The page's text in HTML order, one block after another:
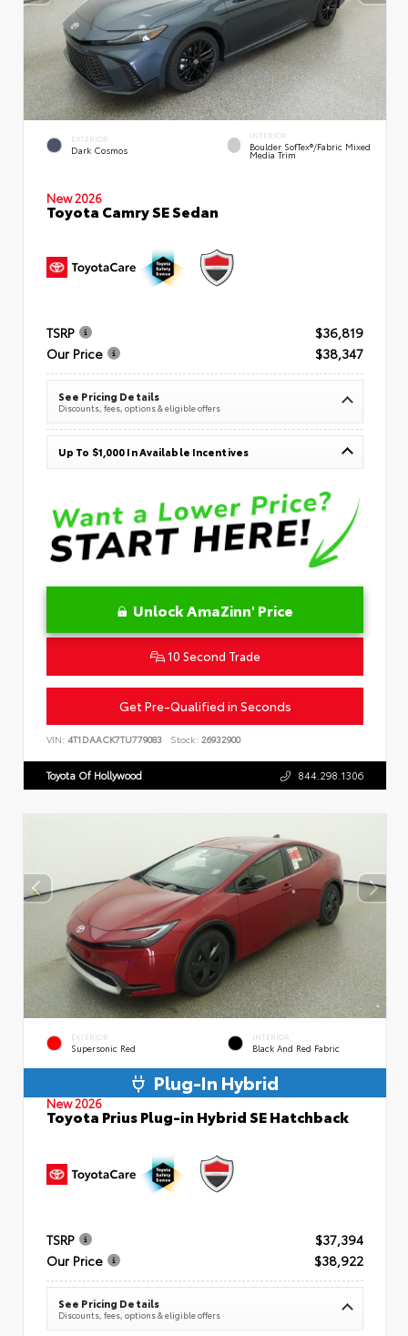
EXTERIOR
Dark Cosmos
INTERIOR
Boulder SofTex®/fabric Mixed
Media Trim
New 2026
Toyota Camry SE Sedan
TSRP
$36,819
Our Price
$38,347
See Pricing Details
Discounts, fees, options & eligible offers
Up To $1,000 In Available Incentives
Unlock AmaZinn' Price
10 Second Trade
Get Pre-Qualified in Seconds
VIN: 4T1DAACK7TU779083 Stock: 26932900
Toyota Of Hollywood 844.298.1306
EXTERIOR
Supersonic Red
INTERIOR
Black And Red Fabric
Plug-In Hybrid
New 2026
Toyota Prius Plug-in Hybrid SE Hatchback
TSRP
$37,394
Our Price
$38,922
See Pricing Details
Discounts, fees, options & eligible offers